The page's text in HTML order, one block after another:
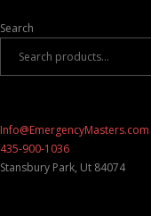
Search
Info@EmergencyMasters.com
435-900-1036
Stansbury Park, Ut 84074